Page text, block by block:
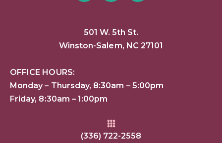
501 W. 5th St.
Winston-Salem, NC 27101
OFFICE HOURS:
Monday – Thursday, 8:30am – 5:00pm
Friday, 8:30am – 1:00pm
(336) 722-2558